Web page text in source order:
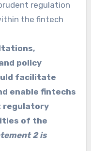
regulation
the fintech
policy
facilitate
enable fintechs
regulatory
of the
2 is